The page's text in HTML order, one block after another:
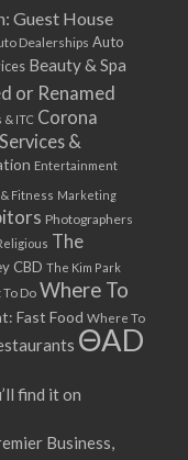
Guest House
Dealerships Auto
Beauty & Spa
or Renamed
ITC Corona
&
Entertainment
Fitness Marketing
Photographers
The
CBD The Kim Park
Do Where To
Fast Food Where To
ΘAD
find it on
Business,